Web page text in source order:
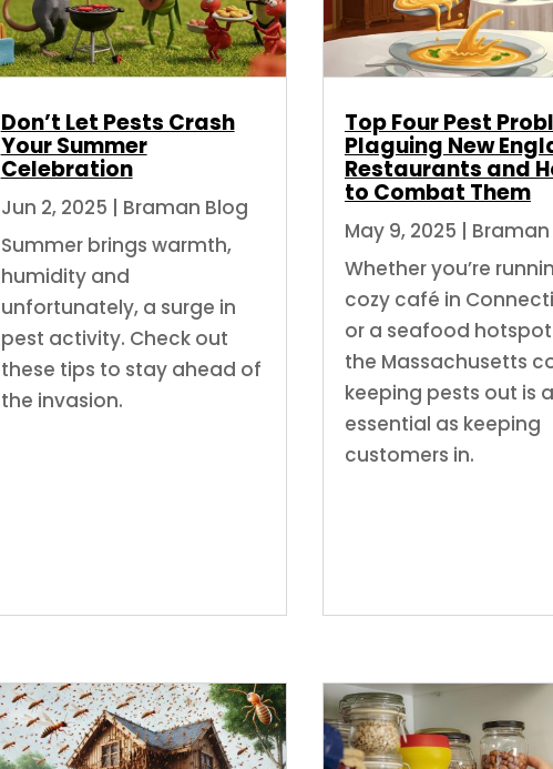
Don’t Let Pests Crash
Your Summer
Celebration
Jun 2, 2025 | Braman Blog
Summer brings warmth,
humidity and
unfortunately, a surge in
pest activity. Check out
these tips to stay ahead of
the invasion.
Top Four Pest
Plaguing New
Restaurants and
to Combat Them
May 9, 2025 |
Whether you’re
cozy café in
or a seafood
the Massachusetts
keeping pests out is
essential as keeping
customers in.